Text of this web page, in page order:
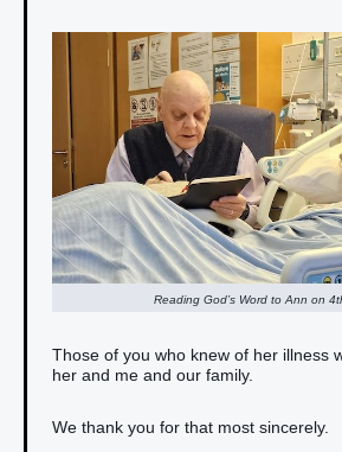
Reading God’s Word to Ann on
Those of you who knew of her illness
her and me and our family.
We thank you for that most sincerely.